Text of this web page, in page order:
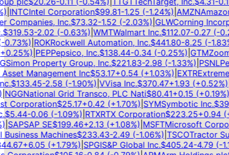
INTCIntel Corporation$99.81-1.25(-1.24%)|AMZN
Inc.$73.32-1.52(-2.03%)|GLWCorning
319.53-2.02(-0.63%)|WMTWalmart Inc.$112.07-0.27(-0.24
%)|ROKRockwell Automation, Inc.$441.80-8.25(-1.83%)
%)|PEPPepsico, Inc.$138.44-0.34(-0.25%)|GTM
Property Group, Inc.$221.83-2.98(-1.33%)|PSNL
Management Inc$53.17+0.54(+1.03%)|EXTRExtreme
$133.45-2.58(-1.90%)|V Visa Inc.$370.47+1.93(+0.52%)|
National Grid Transco, PLC Nati$80.41+0.15(+0.19%)|
$25.17+0.42(+1.70%)|SYMSymbotic Inc.$
5.44-0.06(-1.09%)|RTXRTX Corporation$223.25+0.94(+
SAPSAP SE$199.46+2.13(+1.08%)|MSFTMicrosoft
Machines$233.43-2.49(-1.06%)|TSCOTractor
+6.05(+1.79%)|SPGIS&P Global Inc.$405.24-4.79(-1.17